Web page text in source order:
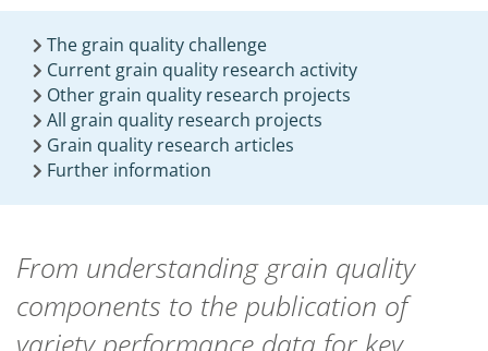
The grain quality challenge
Current grain quality research activity
Other grain quality research projects
All grain quality research projects
Grain quality research articles
Further information
From understanding grain quality
components to the publication of
variety performance data for key